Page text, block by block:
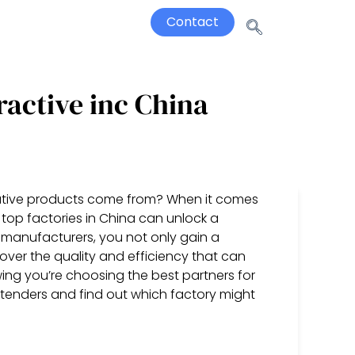
Contact
inc China
products come from? When it comes
factories in China can unlock a
you not only gain a
the quality and efficiency that can
you’re choosing the best partners for
and find out which factory might